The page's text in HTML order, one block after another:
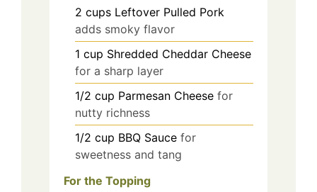
2 cups Leftover Pulled Pork
adds smoky flavor
1 cup Shredded Cheddar Cheese
for a sharp layer
1/2 cup Parmesan Cheese for
nutty richness
1/2 cup BBQ Sauce for
sweetness and tang
For the Topping